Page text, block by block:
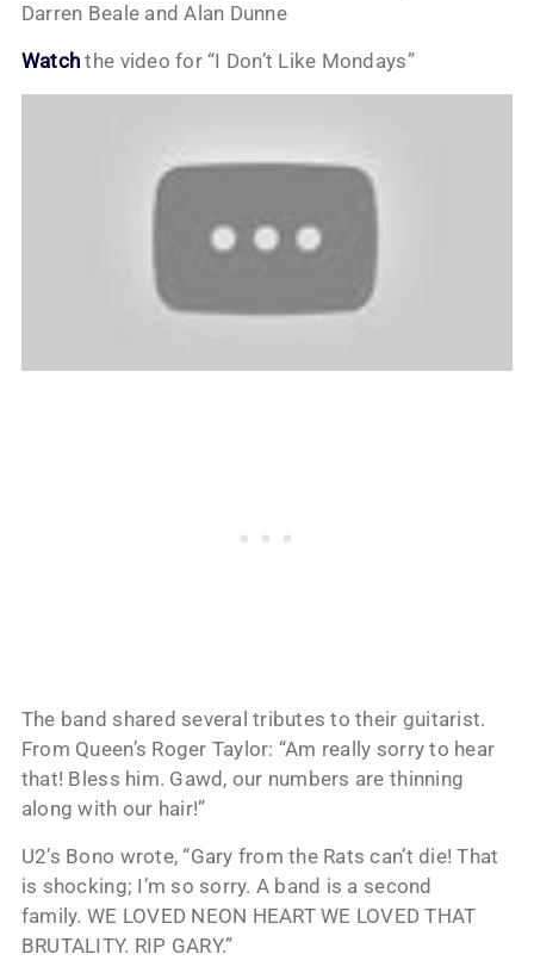
Darren Beale and Alan Dunne
Watch the video for “I Don’t Like Mondays”
The band shared several tributes to their guitarist.
From Queen’s Roger Taylor: “Am really sorry to hear
that! Bless him. Gawd, our numbers are thinning
along with our hair!”
U2’s Bono wrote, “Gary from the Rats can’t die! That
is shocking; I’m so sorry. A band is a second
family. WE LOVED NEON HEART WE LOVED THAT
BRUTALITY. RIP GARY.”